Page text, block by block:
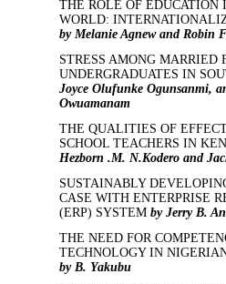
THE ROLE OF
WORLD:
by Melanie Agnew and Robin
STRESS AMONG MARRIED
UNDERGRADUATES IN
Joyce Olufunke Ogunsanmi,
Owuamanam
THE QUALITIES OF
SCHOOL TEACHERS IN
Hezborn .M. N.Kodero and
SUSTAINABLY
CASE WITH ENTERPRISE
(ERP) SYSTEM by Jerry B.
THE NEED FOR
TECHNOLOGY IN
by B. Yakubu